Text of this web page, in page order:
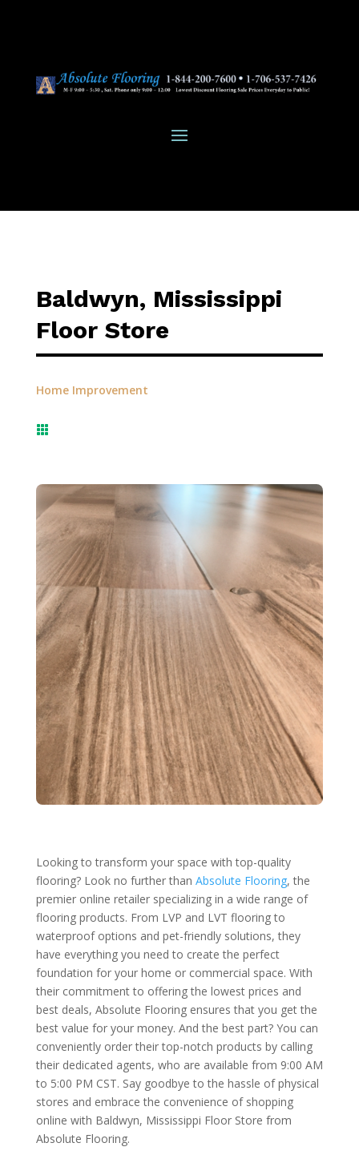
Baldwyn, Mississippi
Floor Store
Home Improvement

Looking to transform your space with top-quality
flooring? Look no further than Absolute Flooring, the
premier online retailer specializing in a wide range of
flooring products. From LVP and LVT flooring to
waterproof options and pet-friendly solutions, they
have everything you need to create the perfect
foundation for your home or commercial space. With
their commitment to offering the lowest prices and
best deals, Absolute Flooring ensures that you get the
best value for your money. And the best part? You can
conveniently order their top-notch products by calling
their dedicated agents, who are available from 9:00 AM
to 5:00 PM CST. Say goodbye to the hassle of physical
stores and embrace the convenience of shopping
online with Baldwyn, Mississippi Floor Store from
Absolute Flooring.